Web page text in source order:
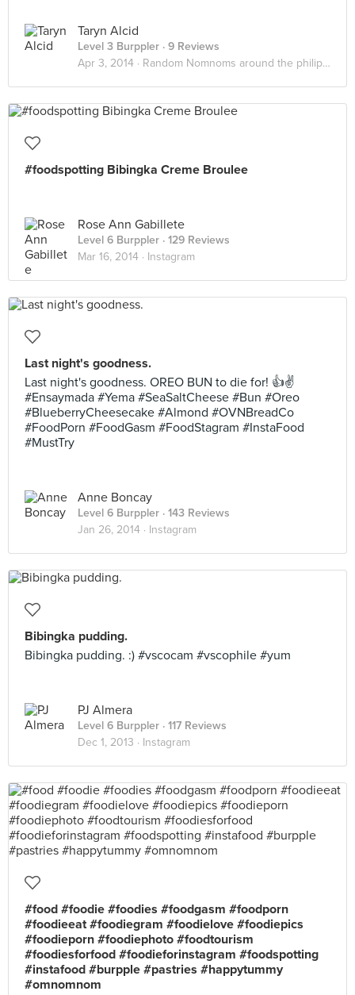
Taryn Alcid
Level 3 Burppler · 9 Reviews
Apr 3, 2014 · Random Nomnoms around the philippines
#foodspotting Bibingka Creme Broulee
Rose Ann Gabillete
Level 6 Burppler · 129 Reviews
Mar 16, 2014 · Instagram
Last night's goodness.
Last night's goodness. OREO BUN to die for! 👍✌️
#Ensaymada #Yema #SeaSaltCheese #Bun #Oreo
#BlueberryCheesecake #Almond #OVNBreadCo
#FoodPorn #FoodGasm #FoodStagram #InstaFood
#MustTry
Anne Boncay
Level 6 Burppler · 143 Reviews
Jan 26, 2014 · Instagram
Bibingka pudding.
Bibingka pudding. :) #vscocam #vscophile #yum
PJ Almera
Level 6 Burppler · 117 Reviews
Dec 1, 2013 · Instagram
#food #foodie #foodies #foodgasm #foodporn
#foodieeat #foodiegram #foodielove #foodiepics
#foodieporn #foodiephoto #foodtourism
#foodiesforfood #foodieforinstagram #foodspotting
#instafood #burpple #pastries #happytummy
#omnomnom